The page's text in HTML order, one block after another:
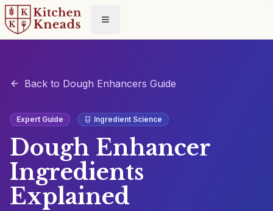
Toggle menu
Back to Dough Enhancers Guide
Expert Guide Ingredient Science
Dough Enhancer
Ingredients
Explained